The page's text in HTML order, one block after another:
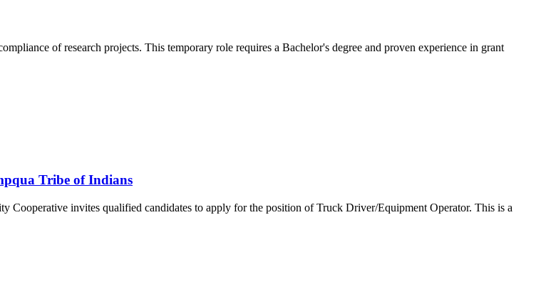
of research projects. This temporary role requires a Bachelor's degree and proven experience in grant
Tribe of Indians
invites qualified candidates to apply for the position of Truck Driver/Equipment Operator. This is a